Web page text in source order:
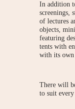
In addition
screenings,
of lectures
objects,
featuring
tents with
with its own
There will
to suit every